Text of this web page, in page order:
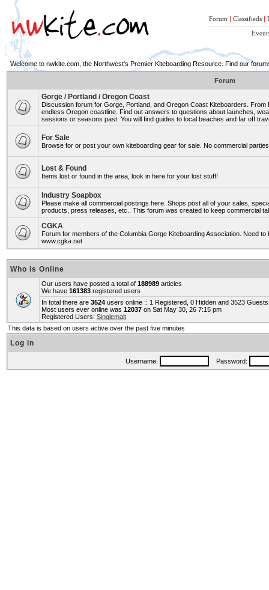
Forum | Classifieds |
Welcome to nwkite.com, the Northwest's Premier Kiteboarding Resource. Find our
Forum
Gorge / Portland / Oregon Coast
Discussion forum for Gorge, Portland, and Oregon Coast Kiteboarders.
endless Oregon coastline. Find out answers to questions about launches,
sessions or seasons past. You will find guides to local beaches and far off
For Sale
Browse for or post your own kiteboarding gear for sale. No commercial
Lost & Found
Items lost or found in the area, look in here for your lost stuff!
Industry Soapbox
Please make all commercial postings here. Shops post all of your sales,
products, press releases, etc.. This forum was created to keep commercial
CGKA
Forum for members of the Columbia Gorge Kiteboarding Association. Need
www.cgka.net
Who is Online
Our users have posted a total of 188989 articles
We have 161383 registered users
In total there are 3524 users online :: 1 Registered, 0 Hidden and 3523
Most users ever online was 12037 on Sat May 30, 26 7:15 pm
Registered Users: Singlemalt
This data is based on users active over the past five minutes
Log in
Username: Password: